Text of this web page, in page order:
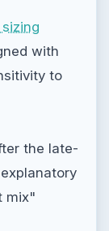
with
to
the late-
mix"